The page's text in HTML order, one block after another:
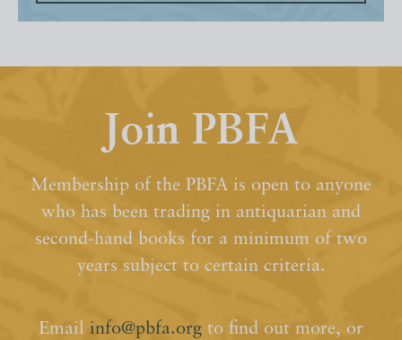
Join PBFA
Membership of the PBFA is open to anyone
who has been trading in antiquarian and
second-hand books for a minimum of two
years subject to certain criteria.
Email info@pbfa.org to find out more, or